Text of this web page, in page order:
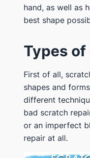
hand, as well as
best shape
Types
First of all,
shapes and
different
bad scratch
or an imperfect
repair at all.